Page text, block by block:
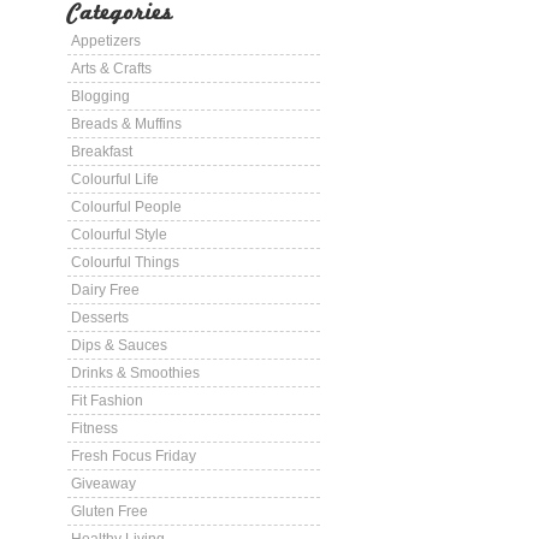
Categories
Appetizers
Arts & Crafts
Blogging
Breads & Muffins
Breakfast
Colourful Life
Colourful People
Colourful Style
Colourful Things
Dairy Free
Desserts
Dips & Sauces
Drinks & Smoothies
Fit Fashion
Fitness
Fresh Focus Friday
Giveaway
Gluten Free